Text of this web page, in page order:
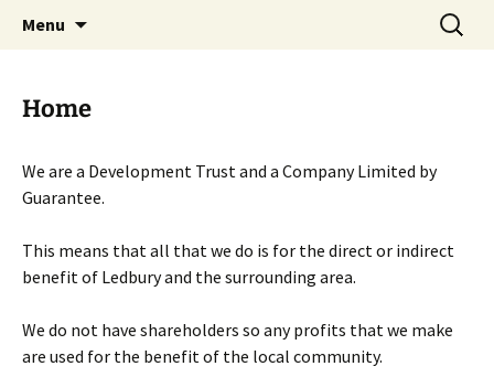
Menu
Search
for:
Home
We are a Development Trust and a Company Limited by
Guarantee.
This means that all that we do is for the direct or indirect
benefit of Ledbury and the surrounding area.
We do not have shareholders so any profits that we make
are used for the benefit of the local community.